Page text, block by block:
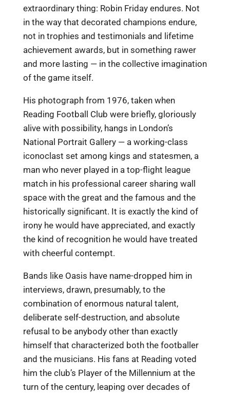
extraordinary thing: Robin Friday endures. Not
in the way that decorated champions endure,
not in trophies and testimonials and lifetime
achievement awards, but in something rawer
and more lasting — in the collective imagination
of the game itself.
His photograph from 1976, taken when
Reading Football Club were briefly, gloriously
alive with possibility, hangs in London’s
National Portrait Gallery — a working-class
iconoclast set among kings and statesmen, a
man who never played in a top-flight league
match in his professional career sharing wall
space with the great and the famous and the
historically significant. It is exactly the kind of
irony he would have appreciated, and exactly
the kind of recognition he would have treated
with cheerful contempt.
Bands like Oasis have name-dropped him in
interviews, drawn, presumably, to the
combination of enormous natural talent,
deliberate self-destruction, and absolute
refusal to be anybody other than exactly
himself that characterized both the footballer
and the musicians. His fans at Reading voted
him the club’s Player of the Millennium at the
turn of the century, leaping over decades of